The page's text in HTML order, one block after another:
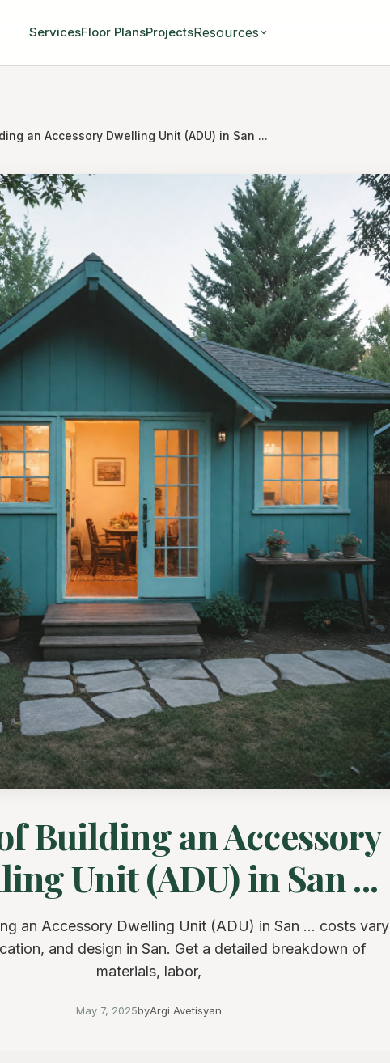
ServicesFloor PlansProjectsResources
an Accessory Dwelling Unit (ADU) in San ...
Building an Accessory
Unit (ADU) in San ...
an Accessory Dwelling Unit (ADU) in San ... costs vary
and design in San. Get a detailed breakdown of
materials, labor,
May 7, 2025byArgi Avetisyan